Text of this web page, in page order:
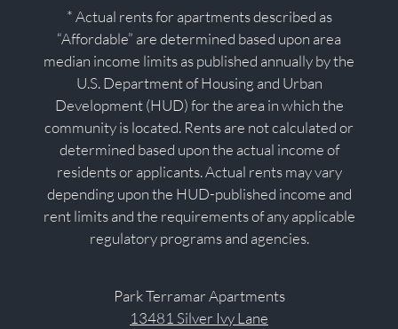
* Actual rents for apartments described as
“Affordable” are determined based upon area
median income limits as published annually by the
U.S. Department of Housing and Urban
Development (HUD) for the area in which the
community is located. Rents are not calculated or
determined based upon the actual income of
residents or applicants. Actual rents may vary
depending upon the HUD-published income and
rent limits and the requirements of any applicable
regulatory programs and agencies.
Park Terramar Apartments
13481 Silver Ivy Lane